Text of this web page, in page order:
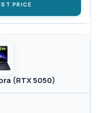
PRICE
(RTX 5050)